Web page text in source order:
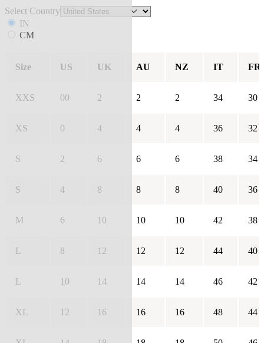
Select Country
IN
CM
Size US UK AU NZ IT FR
XXS 00 2 2 2 34 30
XS 0 4 4 4 36 32
S 2 6 6 6 38 34
S 4 8 8 8 40 36
M 6 10 10 10 42 38
L 8 12 12 12 44 40
L 10 14 14 14 46 42
XL 12 16 16 16 48 44